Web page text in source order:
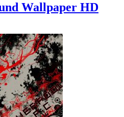
Wallpaper HD